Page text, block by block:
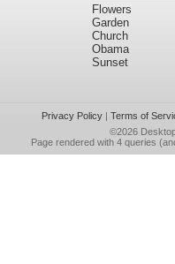
Flowers
Garden
Church
Obama
Sunset
Privacy Policy| Terms of
©2026
Page rendered with 4 queries